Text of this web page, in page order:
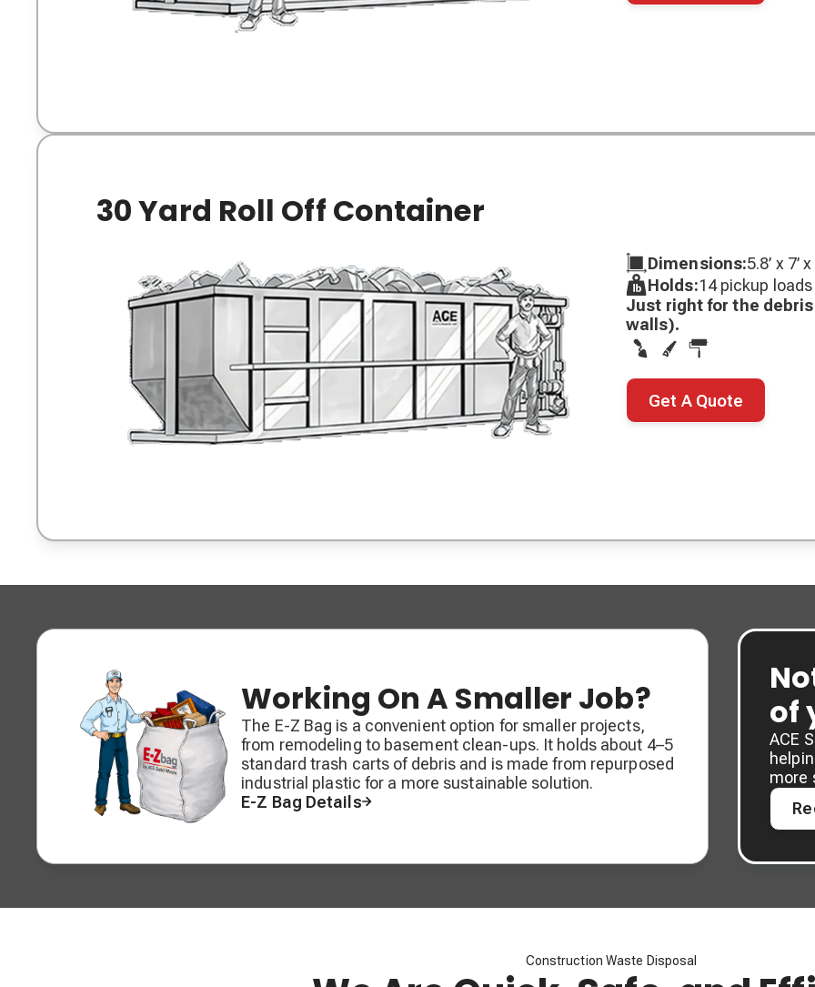
30 Yard Roll Off Container
Dimensions:5.8’ x 7’ x
Holds:14 pickup loads
Just right for the
walls).
Get A Quote
Working On A Smaller Job?
The E-Z Bag is a convenient option for smaller projects,
from remodeling to basement clean-ups. It holds about 4–5
standard trash carts of debris and is made from repurposed
industrial plastic for a more sustainable solution.
E-Z Bag Details
of
ACE
more
Construction Waste Disposal